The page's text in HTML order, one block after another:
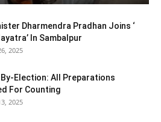
Dharmendra Pradhan Joins ‘
In Sambalpur
2025
By-Election: All Preparations
For Counting
2025